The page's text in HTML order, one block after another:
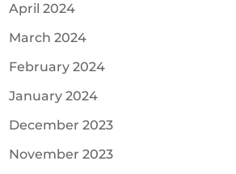
April 2024
March 2024
February 2024
January 2024
December 2023
November 2023